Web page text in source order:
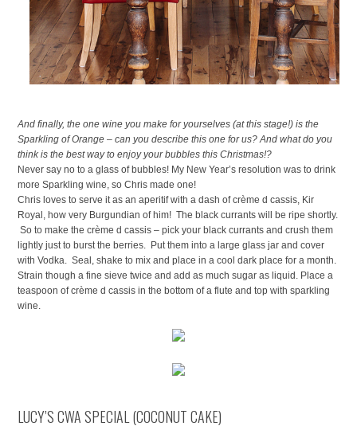
And finally, the one wine you make for yourselves (at this stage!) is the
Sparkling of Orange – can you describe this one for us? And what do you
think is the best way to enjoy your bubbles this Christmas!?
Never say no to a glass of bubbles! My New Year’s resolution was to drink
more Sparkling wine, so Chris made one!
Chris loves to serve it as an aperitif with a dash of crème d cassis, Kir
Royal, how very Burgundian of him! The black currants will be ripe shortly.
So to make the crème d cassis – pick your black currants and crush them
lightly just to burst the berries. Put them into a large glass jar and cover
with Vodka. Seal, shake to mix and place in a cool dark place for a month.
Strain though a fine sieve twice and add as much sugar as liquid. Place a
teaspoon of crème d cassis in the bottom of a flute and top with sparkling
wine.
LUCY’S CWA SPECIAL (COCONUT CAKE)